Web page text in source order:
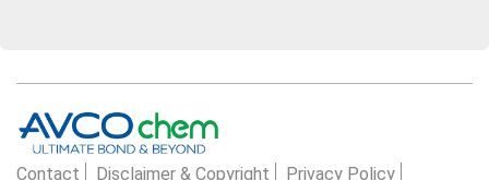
Contact Disclaimer & Copyright
Privacy Policy